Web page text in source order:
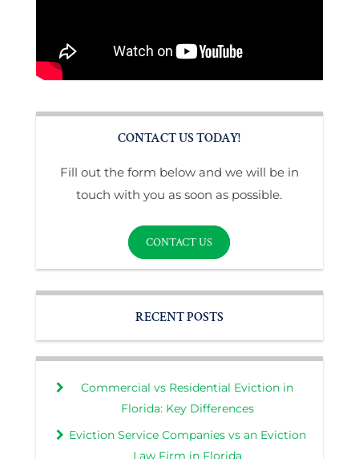
CONTACT US TODAY!
Fill out the form below and we will be in
touch with you as soon as possible.
CONTACT US
RECENT POSTS
Commercial vs Residential Eviction in
Florida: Key Differences
Eviction Service Companies vs an Eviction
Law Firm in Florida